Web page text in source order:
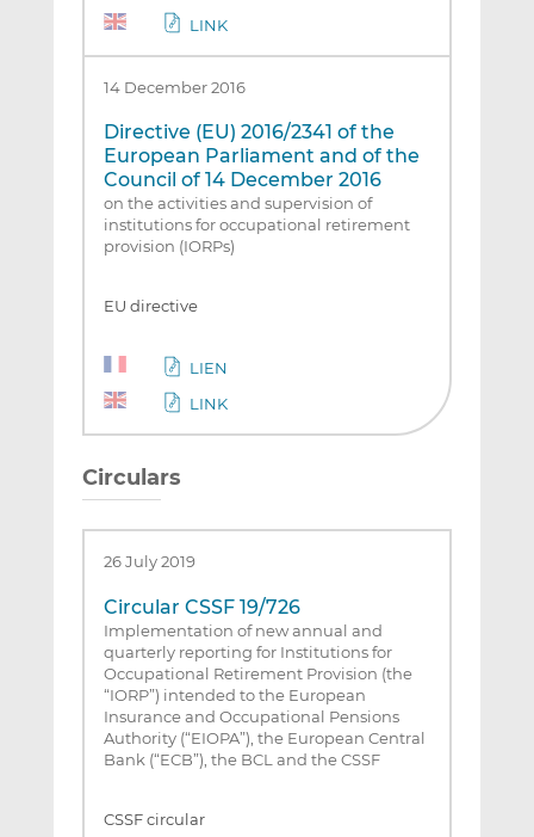
LINK
14 December 2016
Directive (EU) 2016/2341 of the
European Parliament and of the
Council of 14 December 2016
on the activities and supervision of
institutions for occupational retirement
provision (IORPs)
EU directive
LIEN
LINK
Circulars
26 July 2019
Circular CSSF 19/726
Implementation of new annual and
quarterly reporting for Institutions for
Occupational Retirement Provision (the
“IORP”) intended to the European
Insurance and Occupational Pensions
Authority (“EIOPA”), the European Central
Bank (“ECB”), the BCL and the CSSF
CSSF circular